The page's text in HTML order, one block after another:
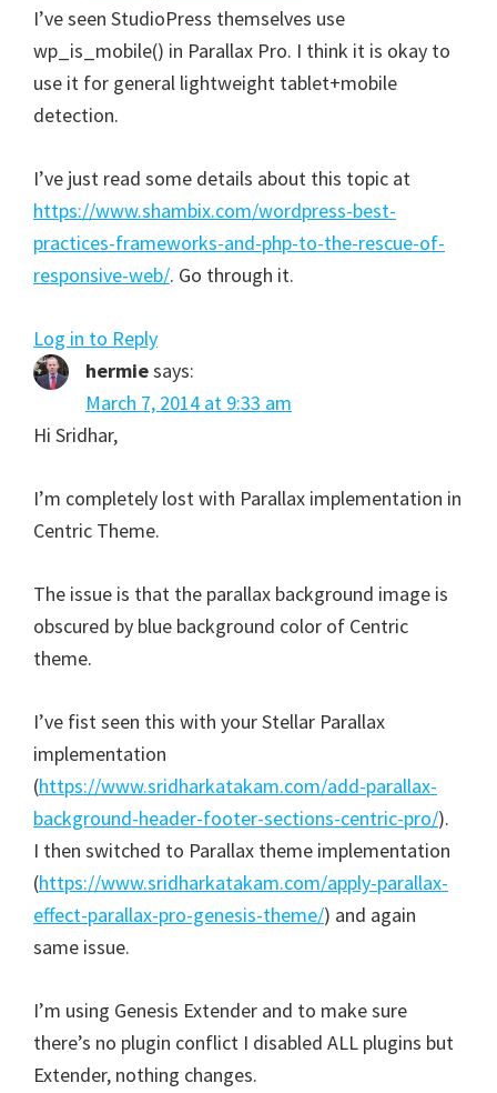
I’ve seen StudioPress themselves use
wp_is_mobile() in Parallax Pro. I think it is okay to
use it for general lightweight tablet+mobile
detection.
I’ve just read some details about this topic at
https://www.shambix.com/wordpress-best-
practices-frameworks-and-php-to-the-rescue-of-
responsive-web/. Go through it.
Log in to Reply
hermiesays:
March 7, 2014 at 9:33 am
Hi Sridhar,
I’m completely lost with Parallax implementation in
Centric Theme.
The issue is that the parallax background image is
obscured by blue background color of Centric
theme.
I’ve fist seen this with your Stellar Parallax
implementation
(https://www.sridharkatakam.com/add-parallax-
background-header-footer-sections-centric-pro/).
I then switched to Parallax theme implementation
(https://www.sridharkatakam.com/apply-parallax-
effect-parallax-pro-genesis-theme/) and again
same issue.
I’m using Genesis Extender and to make sure
there’s no plugin conflict I disabled ALL plugins but
Extender, nothing changes.